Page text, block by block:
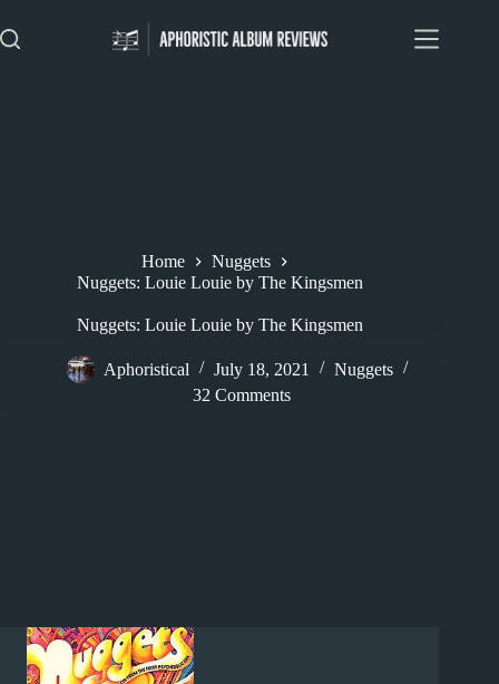
to
content
Home
Nuggets
Nuggets: Louie Louie by The Kingsmen
Nuggets: Louie Louie by The Kingsmen
Aphoristical July 18, 2021
Nuggets
32 Comments